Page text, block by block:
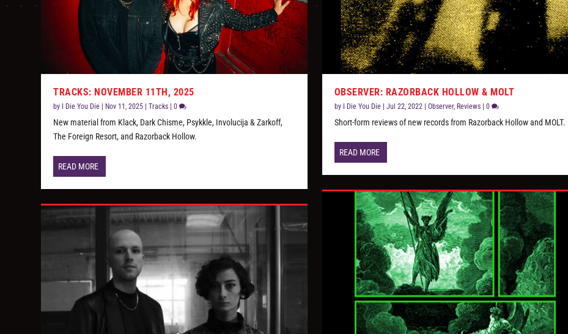
TRACKS: NOVEMBER 11TH, 2025
by I Die You Die Nov 11, 2025 |Tracks |0
New material from Klack, Dark Chisme, Psykkle, Involucija & Zarkoff,
The Foreign Resort, and Razorback Hollow.
READ MORE
OBSERVER: RAZORBACK HOLLOW & MOLT
by I Die You Die| Jul 22, 2022| Observer, Reviews| 0
Short-form reviews of new records from Razorback Hollow and MOLT.
READ MORE